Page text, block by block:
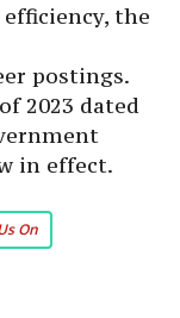
the
postings.
2023 dated
in effect.
On